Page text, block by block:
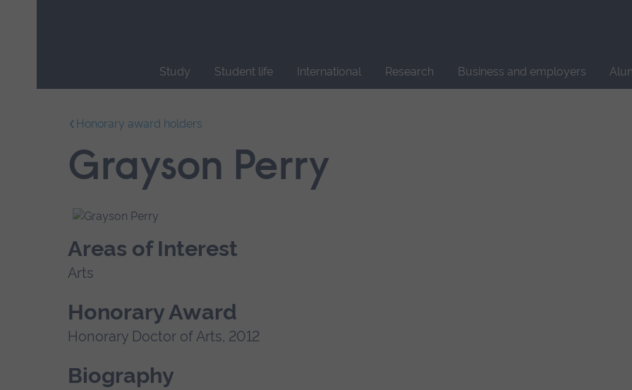
Study Student life International Research Business and employers
navigation.
Honorary award holders
Grayson Perry
Areas of Interest
Arts
Honorary Award
Honorary Doctor of Arts, 2012
Biography